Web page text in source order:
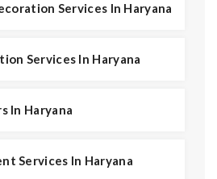
Services In Haryana
Services In Haryana
In Haryana
Services In Haryana